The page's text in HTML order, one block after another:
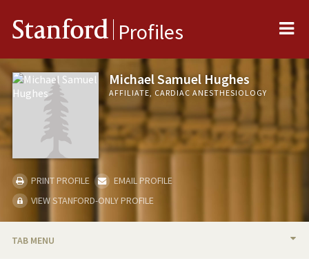
Stanford Profiles
Michael Samuel Hughes
AFFILIATE, CARDIAC ANESTHESIOLOGY
PRINT PROFILE
EMAIL PROFILE
VIEW STANFORD-ONLY PROFILE
TAB MENU